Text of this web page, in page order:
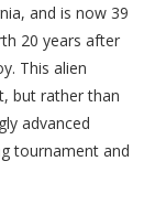
and is now 39
20 years after
This alien
but rather than
advanced
tournament and